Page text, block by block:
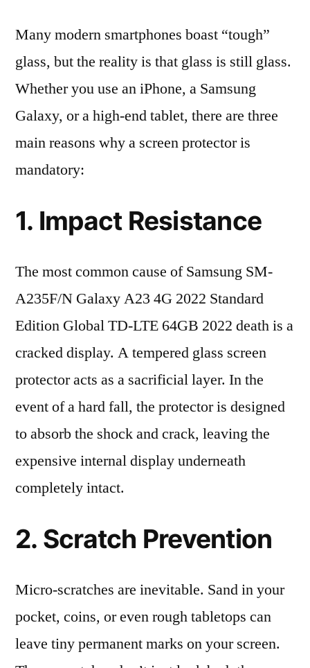
Many modern smartphones boast “tough”
glass, but the reality is that glass is still glass.
Whether you use an iPhone, a Samsung
Galaxy, or a high-end tablet, there are three
main reasons why a screen protector is
mandatory:
1. Impact Resistance
The most common cause of Samsung SM-
A235F/N Galaxy A23 4G 2022 Standard
Edition Global TD-LTE 64GB 2022 death is a
cracked display. A tempered glass screen
protector acts as a sacrificial layer. In the
event of a hard fall, the protector is designed
to absorb the shock and crack, leaving the
expensive internal display underneath
completely intact.
2. Scratch Prevention
Micro-scratches are inevitable. Sand in your
pocket, coins, or even rough tabletops can
leave tiny permanent marks on your screen.